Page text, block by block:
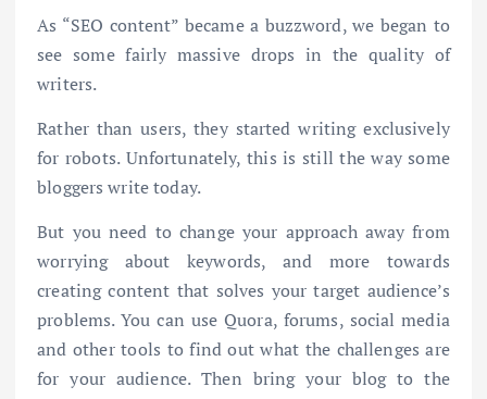
As “SEO content” became a buzzword, we began to
see some fairly massive drops in the quality of
writers.
Rather than users, they started writing exclusively
for robots. Unfortunately, this is still the way some
bloggers write today.
But you need to change your approach away from
worrying about keywords, and more towards
creating content that solves your target audience’s
problems. You can use Quora, forums, social media
and other tools to find out what the challenges are
for your audience. Then bring your blog to the